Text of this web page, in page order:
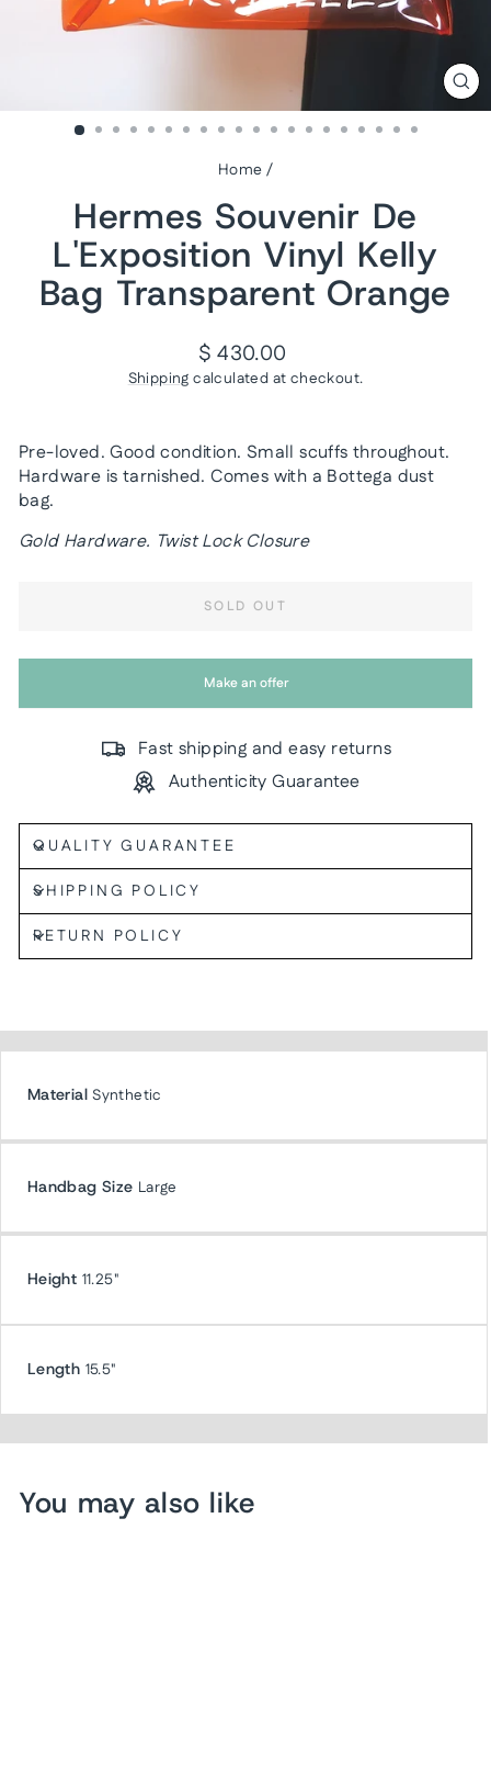
Home /
Hermes Souvenir De
L'Exposition Vinyl Kelly
Bag Transparent Orange
Regular
price
$ 430.00
Shipping calculated at checkout.
Pre-loved. Good condition. Small scuffs throughout.
Hardware is tarnished. Comes with a Bottega dust
bag.
Gold Hardware. Twist Lock Closure
SOLD OUT
Make an offer
Fast shipping and easy returns
Authenticity Guarantee
QUALITY GUARANTEE
SHIPPING POLICY
RETURN POLICY
Material Synthetic
Handbag Size Large
Height 11.25"
Length 15.5"
You may also like